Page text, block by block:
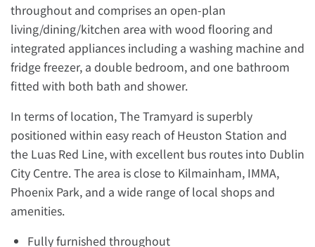
throughout and comprises an open-plan
living/dining/kitchen area with wood flooring and
integrated appliances including a washing machine and
fridge freezer, a double bedroom, and one bathroom
fitted with both bath and shower.
In terms of location, The Tramyard is superbly
positioned within easy reach of Heuston Station and
the Luas Red Line, with excellent bus routes into Dublin
City Centre. The area is close to Kilmainham, IMMA,
Phoenix Park, and a wide range of local shops and
amenities.
Fully furnished throughout